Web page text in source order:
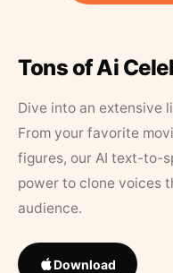
Tons of Ai
Dive into an extensive
From your favorite
figures, our AI text-to-
power to clone voices
audience.
Download